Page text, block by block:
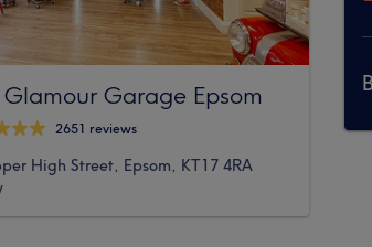
Garage Epsom
2651 reviews
High Street, Epsom, KT17 4RA